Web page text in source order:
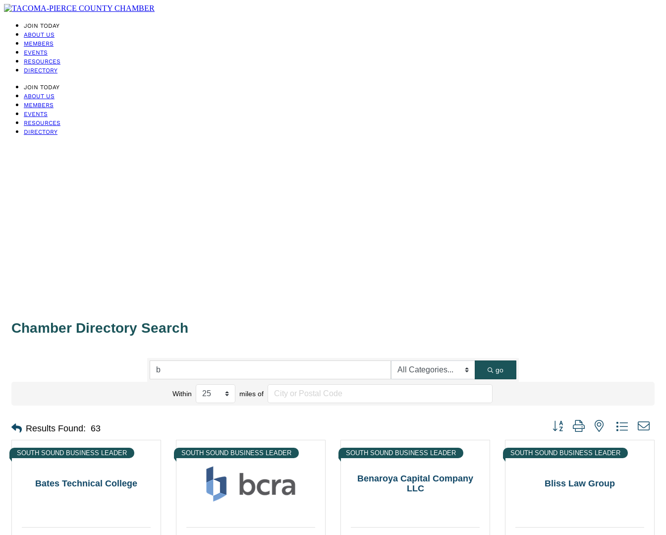
JOIN TODAY
ABOUT US
MEMBERS
EVENTS
RESOURCES
DIRECTORY
JOIN TODAY
ABOUT US
MEMBERS
EVENTS
RESOURCES
DIRECTORY
Chamber Directory Search
go
Within miles of
Results Found: 63 Button group with nested dropdown
Bates Technical College
SOUTH SOUND BUSINESS LEADER SOUTH SOUND BUSINESS LEADER
Benaroya Capital Company
LLC
SOUTH SOUND BUSINESS LEADER
Bliss Law Group
SOUTH SOUND BUSINESS LEADER